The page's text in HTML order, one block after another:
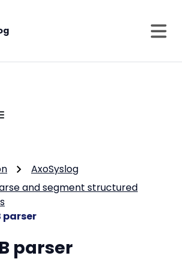
AxoSyslog
and segment structured
parser
parser